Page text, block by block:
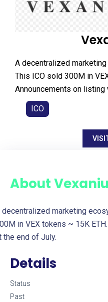
A decentralized
This ICO sold 300M in
Announcements on
ICO
About
decentralized marketing
in VEX tokens ~ 15K
the end of July.
Details
Status
Past